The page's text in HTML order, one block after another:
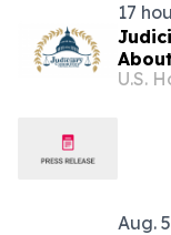
17
U.S.
Aug.